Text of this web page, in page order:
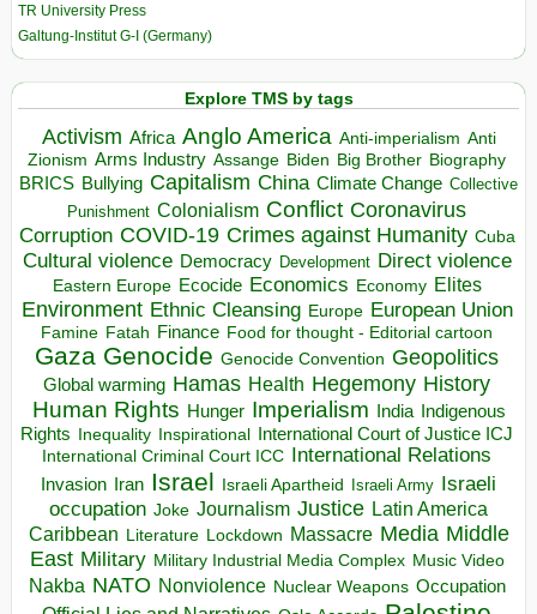
TR University Press
Galtung-Institut G-I (Germany)
Explore TMS by tags
Activism Africa Anglo America Anti-imperialism Anti
Zionism Arms Industry Assange Biden Big Brother Biography
BRICS Bullying Capitalism China Climate Change Collective
Punishment Colonialism Conflict Coronavirus
Corruption COVID-19 Crimes against Humanity Cuba
Cultural violence Democracy Development Direct violence
Eastern Europe Ecocide Economics Economy Elites
Environment Ethnic Cleansing Europe European Union
Famine Fatah Finance Food for thought - Editorial cartoon
Gaza Genocide Genocide Convention Geopolitics
Global warming Hamas Health Hegemony History
Human Rights Hunger Imperialism India Indigenous
Rights Inequality Inspirational
International Court of Justice ICJ
International Criminal Court ICC International Relations
Invasion Iran Israel Israeli Apartheid Israeli Army Israeli
occupation Joke Journalism Justice Latin America
Caribbean Literature Lockdown Massacre Media Middle
East Military Military Industrial Media Complex Music Video
Nakba NATO Nonviolence Nuclear Weapons Occupation